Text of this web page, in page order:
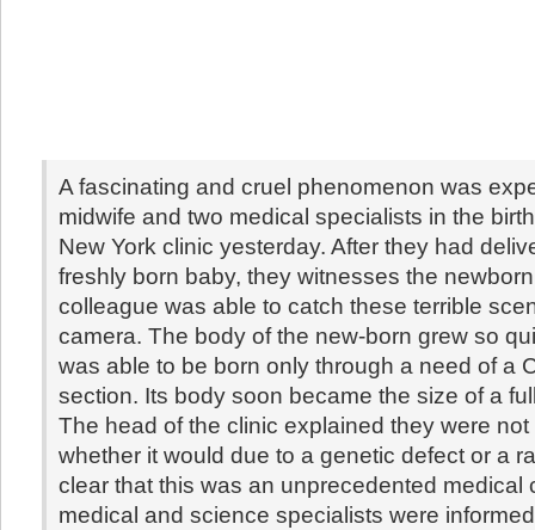
A fascinating and cruel phenomenon was
midwife and two medical specialists in the
New York clinic yesterday. After they had
freshly born baby, they witnesses the
colleague was able to catch these terrible
camera. The body of the new-born grew so
was able to be born only through a need of a
section. Its body soon became the size of a
The head of the clinic explained they were not
whether it would due to a genetic defect or a
clear that this was an unprecedented medical
medical and science specialists were